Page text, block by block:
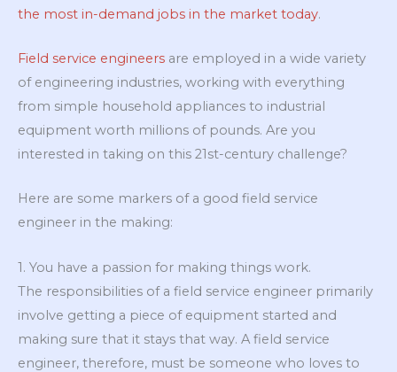
the most in-demand jobs in the market today.
Field service engineers are employed in a wide variety
of engineering industries, working with everything
from simple household appliances to industrial
equipment worth millions of pounds. Are you
interested in taking on this 21st-century challenge?
Here are some markers of a good field service
engineer in the making:
1. You have a passion for making things work.
The responsibilities of a field service engineer primarily
involve getting a piece of equipment started and
making sure that it stays that way. A field service
engineer, therefore, must be someone who loves to